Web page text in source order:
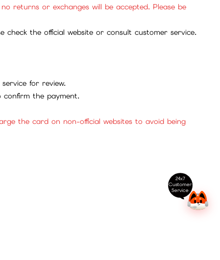
returns or exchanges will be accepted. Please be
the official website or consult customer service.
for review.
the payment.
the card on non-official websites to avoid being
24x7
Customer
Service